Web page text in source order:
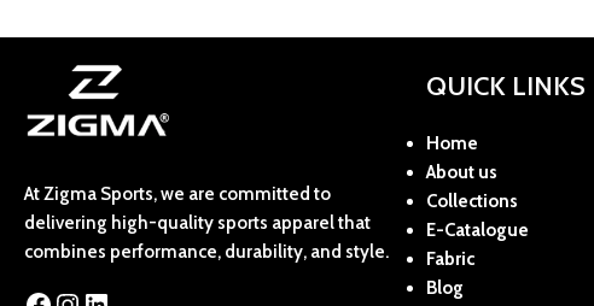
At Zigma Sports, we are committed to
delivering high-quality sports apparel that
combines performance, durability, and style.
QUICK LINKS
Home
About us
Collections
E-Catalogue
Fabric
Blog